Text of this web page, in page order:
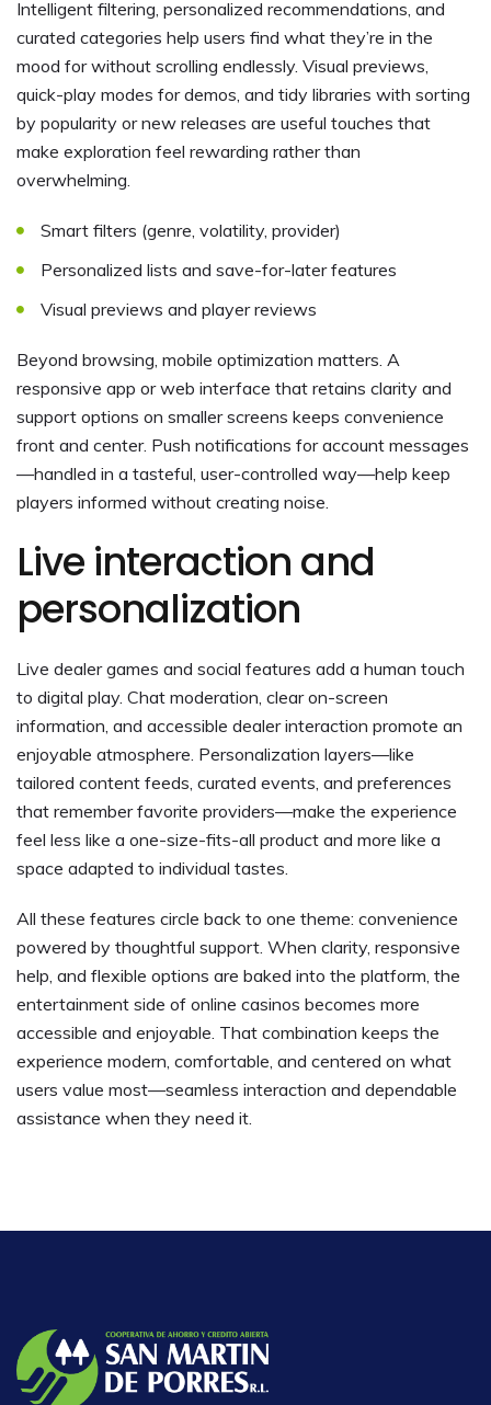
Intelligent filtering, personalized recommendations, and
curated categories help users find what they’re in the
mood for without scrolling endlessly. Visual previews,
quick-play modes for demos, and tidy libraries with sorting
by popularity or new releases are useful touches that
make exploration feel rewarding rather than
overwhelming.
Smart filters (genre, volatility, provider)
Personalized lists and save-for-later features
Visual previews and player reviews
Beyond browsing, mobile optimization matters. A
responsive app or web interface that retains clarity and
support options on smaller screens keeps convenience
front and center. Push notifications for account messages
—handled in a tasteful, user-controlled way—help keep
players informed without creating noise.
Live interaction and
personalization
Live dealer games and social features add a human touch
to digital play. Chat moderation, clear on-screen
information, and accessible dealer interaction promote an
enjoyable atmosphere. Personalization layers—like
tailored content feeds, curated events, and preferences
that remember favorite providers—make the experience
feel less like a one-size-fits-all product and more like a
space adapted to individual tastes.
All these features circle back to one theme: convenience
powered by thoughtful support. When clarity, responsive
help, and flexible options are baked into the platform, the
entertainment side of online casinos becomes more
accessible and enjoyable. That combination keeps the
experience modern, comfortable, and centered on what
users value most—seamless interaction and dependable
assistance when they need it.